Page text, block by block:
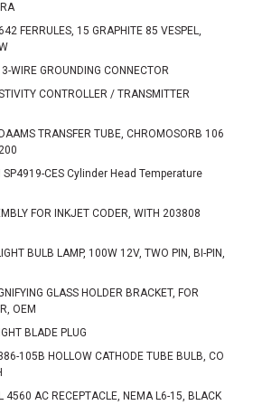
FERRULES, 15 GRAPHITE 85 VESPEL,
WIRE GROUNDING CONNECTOR
CONTROLLER / TRANSMITTER
TRANSFER TUBE, CHROMOSORB 106
CES Cylinder Head Temperature
FOR INKJET CODER, WITH 203808
BULB LAMP, 100W 12V, TWO PIN, BI-PIN,
GLASS HOLDER BRACKET, FOR
OEM
BLADE PLUG
105B HOLLOW CATHODE TUBE BULB, CO
4560 AC RECEPTACLE, NEMA L6-15, BLACK